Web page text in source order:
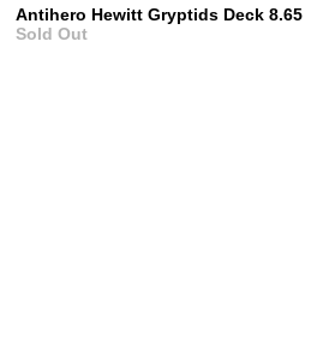
Antihero Hewitt Gryptids Deck 8.65
Sold Out